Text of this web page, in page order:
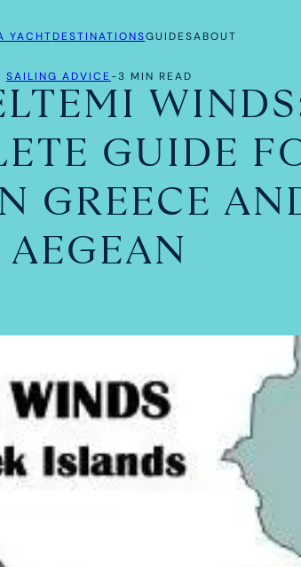
YACHTDESTINATIONSGUIDESABOUT
SAILING ADVICE -3 MIN READ
GUIDE
GREECE
AEGEAN